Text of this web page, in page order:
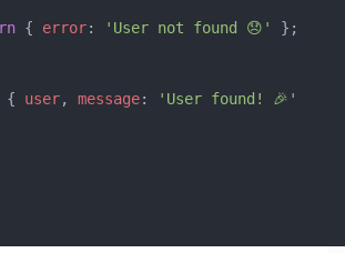
{ error: 'User not found 😞'
};
user, message:
'User found! 🎉'